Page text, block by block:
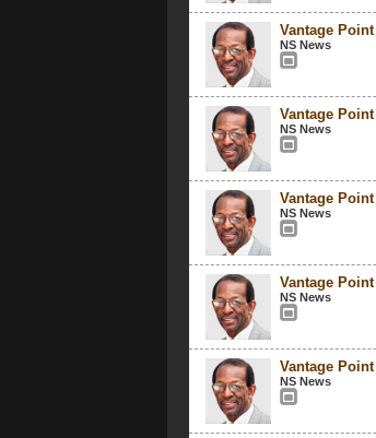
Vantage Point
NS News
Vantage Point
NS News
Vantage Point
NS News
Vantage Point
NS News
Vantage Point
NS News